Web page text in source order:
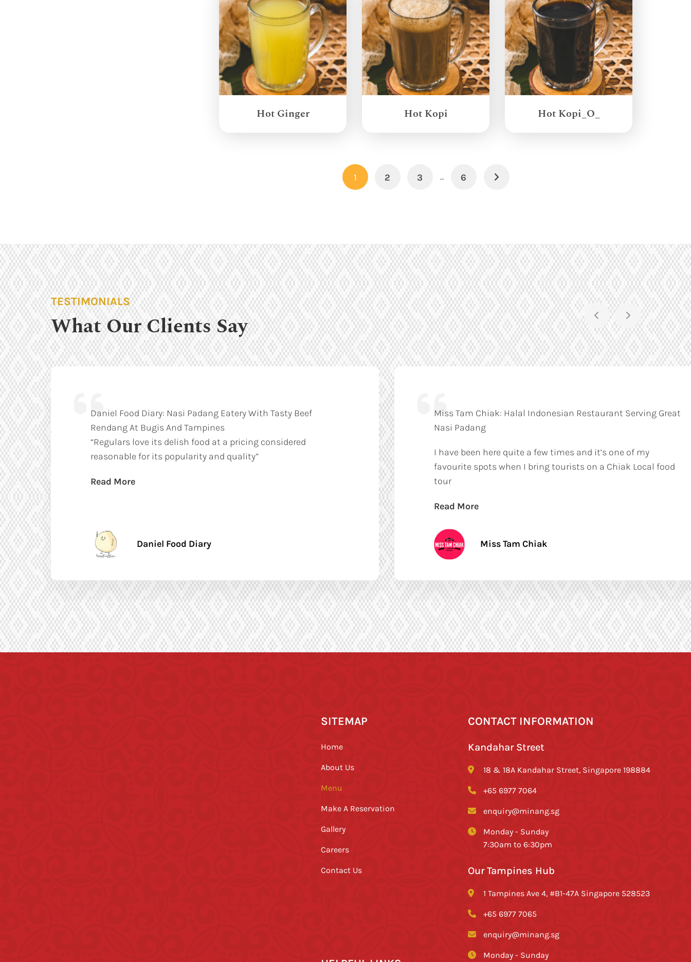
Hot Ginger Hot Kopi Hot Kopi_O_
1 2 3 … 6 Next
TESTIMONIALS
What Our Clients Say
Daniel Food Diary: Nasi Padang Eatery With Tasty Beef
Rendang At Bugis And Tampines
“Regulars love its delish food at a pricing considered
reasonable for its popularity and quality”
Read More
Daniel Food Diary
Miss Tam Chiak: Halal Indonesian Restaurant Serving Great
Nasi Padang
I have been here quite a few times and it’s one of my
favourite spots when I bring tourists on a Chiak Local food
tour
Read More
Miss Tam Chiak
SITEMAP
Home
About Us
Menu
Make A Reservation
Gallery
Careers
Contact Us
CONTACT INFORMATION
Kandahar Street
18 & 18A Kandahar Street, Singapore 198884
+65 6977 7064
enquiry@minang.sg
Monday - Sunday
7:30am to 6:30pm
Our Tampines Hub
1 Tampines Ave 4, #B1-47A Singapore 528523
+65 6977 7065
enquiry@minang.sg
Monday - Sunday